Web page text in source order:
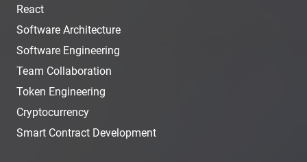
React
Software Architecture
Software Engineering
Team Collaboration
Token Engineering
Cryptocurrency
Smart Contract Development